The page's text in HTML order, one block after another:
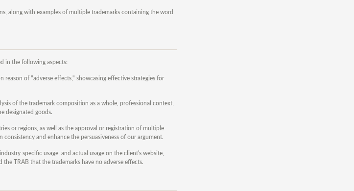
along with examples of multiple trademarks containing the word
in the following aspects:
reason of "adverse effects," showcasing effective strategies for
of the trademark composition as a whole, professional context,
designated goods.
or regions, as well as the approval or registration of multiple
and enhance the persuasiveness of our argument.
specific usage, and actual usage on the client's website,
TRAB that the trademarks have no adverse effects.